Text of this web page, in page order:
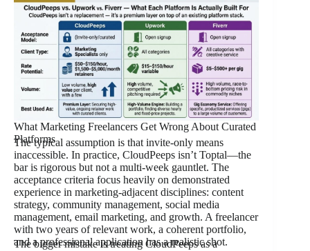
What Marketing Freelancers Get Wrong About Curated
Platforms
The typical assumption is that invite-only means
inaccessible. In practice, CloudPeeps isn’t Toptal—the
bar is rigorous but not a multi-week gauntlet. The
acceptance criteria focus heavily on demonstrated
experience in marketing-adjacent disciplines: content
strategy, community management, social media
management, email marketing, and growth. A freelancer
with two years of relevant work, a coherent portfolio,
and a professional application has a realistic shot.
The bigger mistake is treating CloudPeeps as a